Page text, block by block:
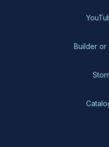
Builder or